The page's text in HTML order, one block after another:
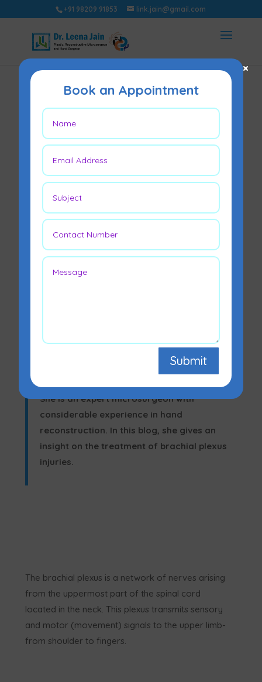
+91 98209 91853 link.jain@gmail.com
Brachial Plexus
Injury Treatment in
Mumbai
leading Plastic Surgeon in
She is an expert microsurgeon with
considerable experience in hand
reconstruction. In this blog, she gives an
insight on the treatment of brachial plexus
injuries.
The brachial plexus is a network of nerves arising
from the uppermost part of the spinal cord
located in the neck. This plexus transmits sensory
and motor (movement) signals to the upper limb-
from shoulder to fingers.
Book an Appointment
Submit
×